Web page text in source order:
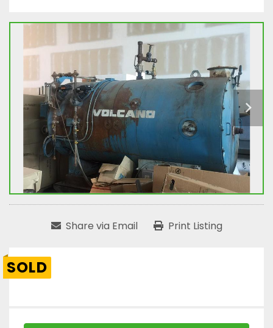
Share via Email Print Listing
SOLD